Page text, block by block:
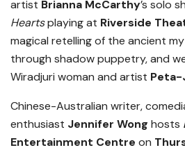
artist Brianna McCarthy’s solo
Heartsplaying at Riverside
magical retelling of the ancient
through shadow puppetry, and
Wiradjuri woman and artist Peta-
Chinese-Australian writer,
enthusiast Jennifer Wong hosts
Entertainment Centre on